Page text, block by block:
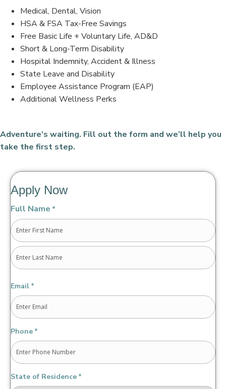
Medical, Dental, Vision
HSA & FSA Tax-Free Savings
Free Basic Life + Voluntary Life, AD&D
Short & Long-Term Disability
Hospital Indemnity, Accident & Illness
State Leave and Disability
Employee Assistance Program (EAP)
Additional Wellness Perks
Adventure’s waiting. Fill out the form and we’ll help you
take the first step.
Apply Now
Full Name *
First
Email *
Phone *
State of Residence *